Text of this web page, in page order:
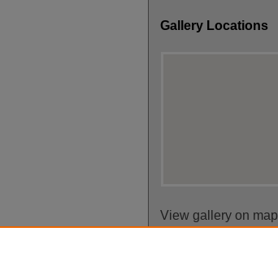
Gallery Locations
View gallery on map